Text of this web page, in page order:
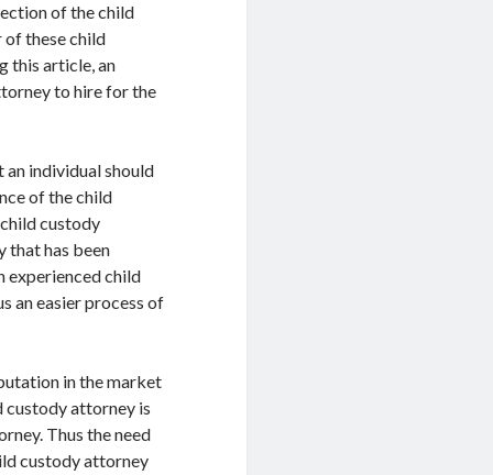
of the child
of these child
this article, an
to hire for the
individual should
of the child
custody
that has been
experienced child
an easier process of
in the market
custody attorney is
Thus the need
custody attorney